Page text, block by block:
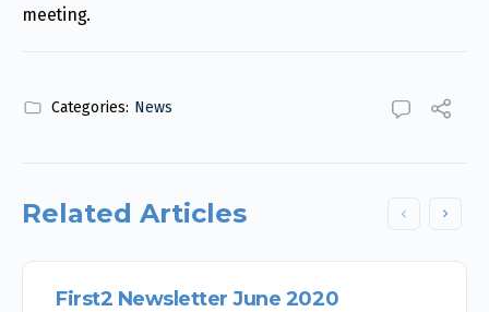
meeting.
Categories: News
Related Articles
First2 Newsletter June 2020